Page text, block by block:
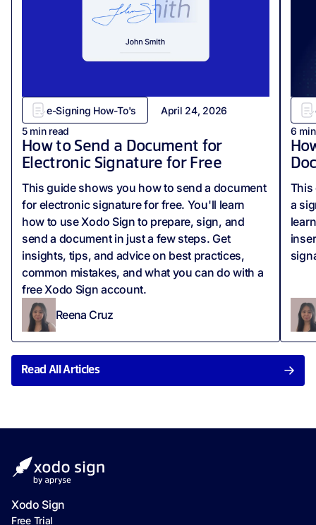
e-Signing How-To's
April 24, 2026
5min read
How to Send a Document for
Electronic Signature for Free
This guide shows you how to send a document
for electronic signature for free. You'll learn
how to use Xodo Sign to prepare, sign, and
send a document in just a few steps. Get
insights, tips, and advice on best practices,
common mistakes, and what you can do with a
free Xodo Sign account.
Reena Cruz
6
This
a
Read All Articles
Xodo Sign
Free Trial